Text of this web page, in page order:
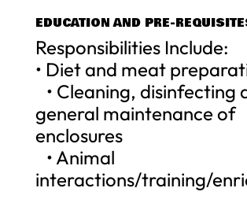
EDUCATION AND PRE-
Responsibilities Include:
• Diet and meat
• Cleaning, disinfecting
general maintenance of
enclosures
• Animal
interactions/training/